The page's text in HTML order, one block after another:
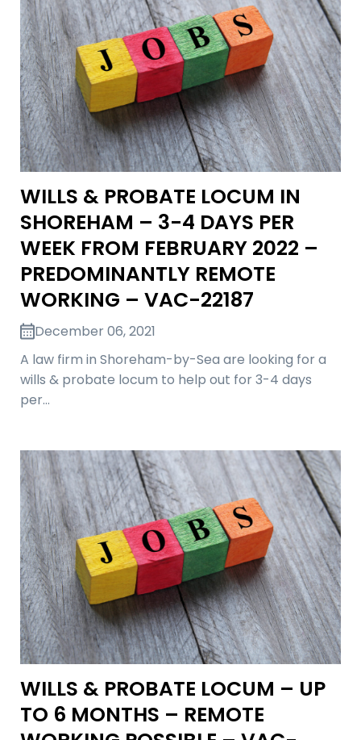
WILLS & PROBATE LOCUM IN
SHOREHAM – 3-4 DAYS PER
WEEK FROM FEBRUARY 2022 –
PREDOMINANTLY REMOTE
WORKING – VAC-22187
December 06, 2021
A law firm in Shoreham-by-Sea are looking for a
wills & probate locum to help out for 3-4 days
per…
WILLS & PROBATE LOCUM – UP
TO 6 MONTHS – REMOTE